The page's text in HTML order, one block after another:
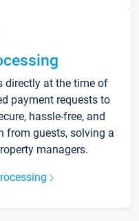
directly at the time of
payment requests to
hassle-free, and
from guests, solving a
managers.